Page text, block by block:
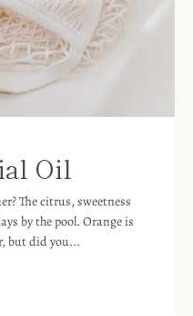
Oil
The citrus, sweetness
by the pool. Orange is
but did you...